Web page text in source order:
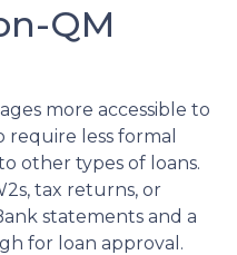
QM
more accessible to
require less formal
other types of loans.
tax returns, or
statements and a
for loan approval.